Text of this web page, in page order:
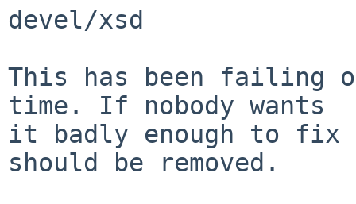
devel/xsd
This has been failing
time. If nobody wants
it badly enough to
should be removed.